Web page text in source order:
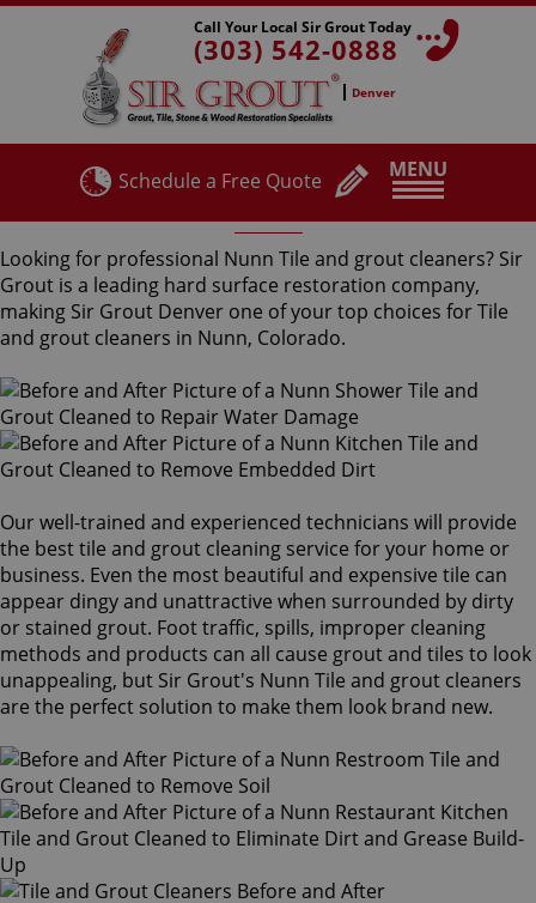
MENU
Call Your Local Sir Grout Today
(303) 542-0888
Denver
Schedule a Free Quote
Looking for professional Nunn Tile and grout cleaners? Sir
Grout is a leading hard surface restoration company,
making Sir Grout Denver one of your top choices for Tile
and grout cleaners in Nunn, Colorado.
Our well-trained and experienced technicians will provide
the best tile and grout cleaning service for your home or
business. Even the most beautiful and expensive tile can
appear dingy and unattractive when surrounded by dirty
or stained grout. Foot traffic, spills, improper cleaning
methods and products can all cause grout and tiles to look
unappealing, but Sir Grout's Nunn Tile and grout cleaners
are the perfect solution to make them look brand new.